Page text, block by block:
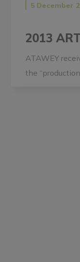
5 December
2013
ATAWEY
the “production